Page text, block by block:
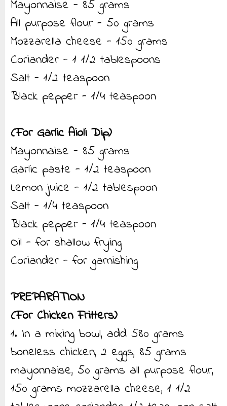
Mayonnaise - 85 grams
All purpose flour - 50 grams
Mozzarella cheese - 150 grams
Coriander - 1 1/2 tablespoons
Salt - 1/2 teaspoon
Black pepper - 1/4 teaspoon
(For Garlic Aioli Dip)
Mayonnaise - 85 grams
Garlic paste - 1/2 teaspoon
Lemon juice - 1/2 tablespoon
Salt - 1/4 teaspoon
Black pepper - 1/4 teaspoon
Oil - for shallow frying
Coriander - for garnishing
PREPARATION
(For Chicken Fritters)
1. In a mixing bowl, add 580 grams
boneless chicken, 2 eggs, 85 grams
mayonnaise, 50 grams all purpose flour,
150 grams mozzarella cheese, 1 1/2